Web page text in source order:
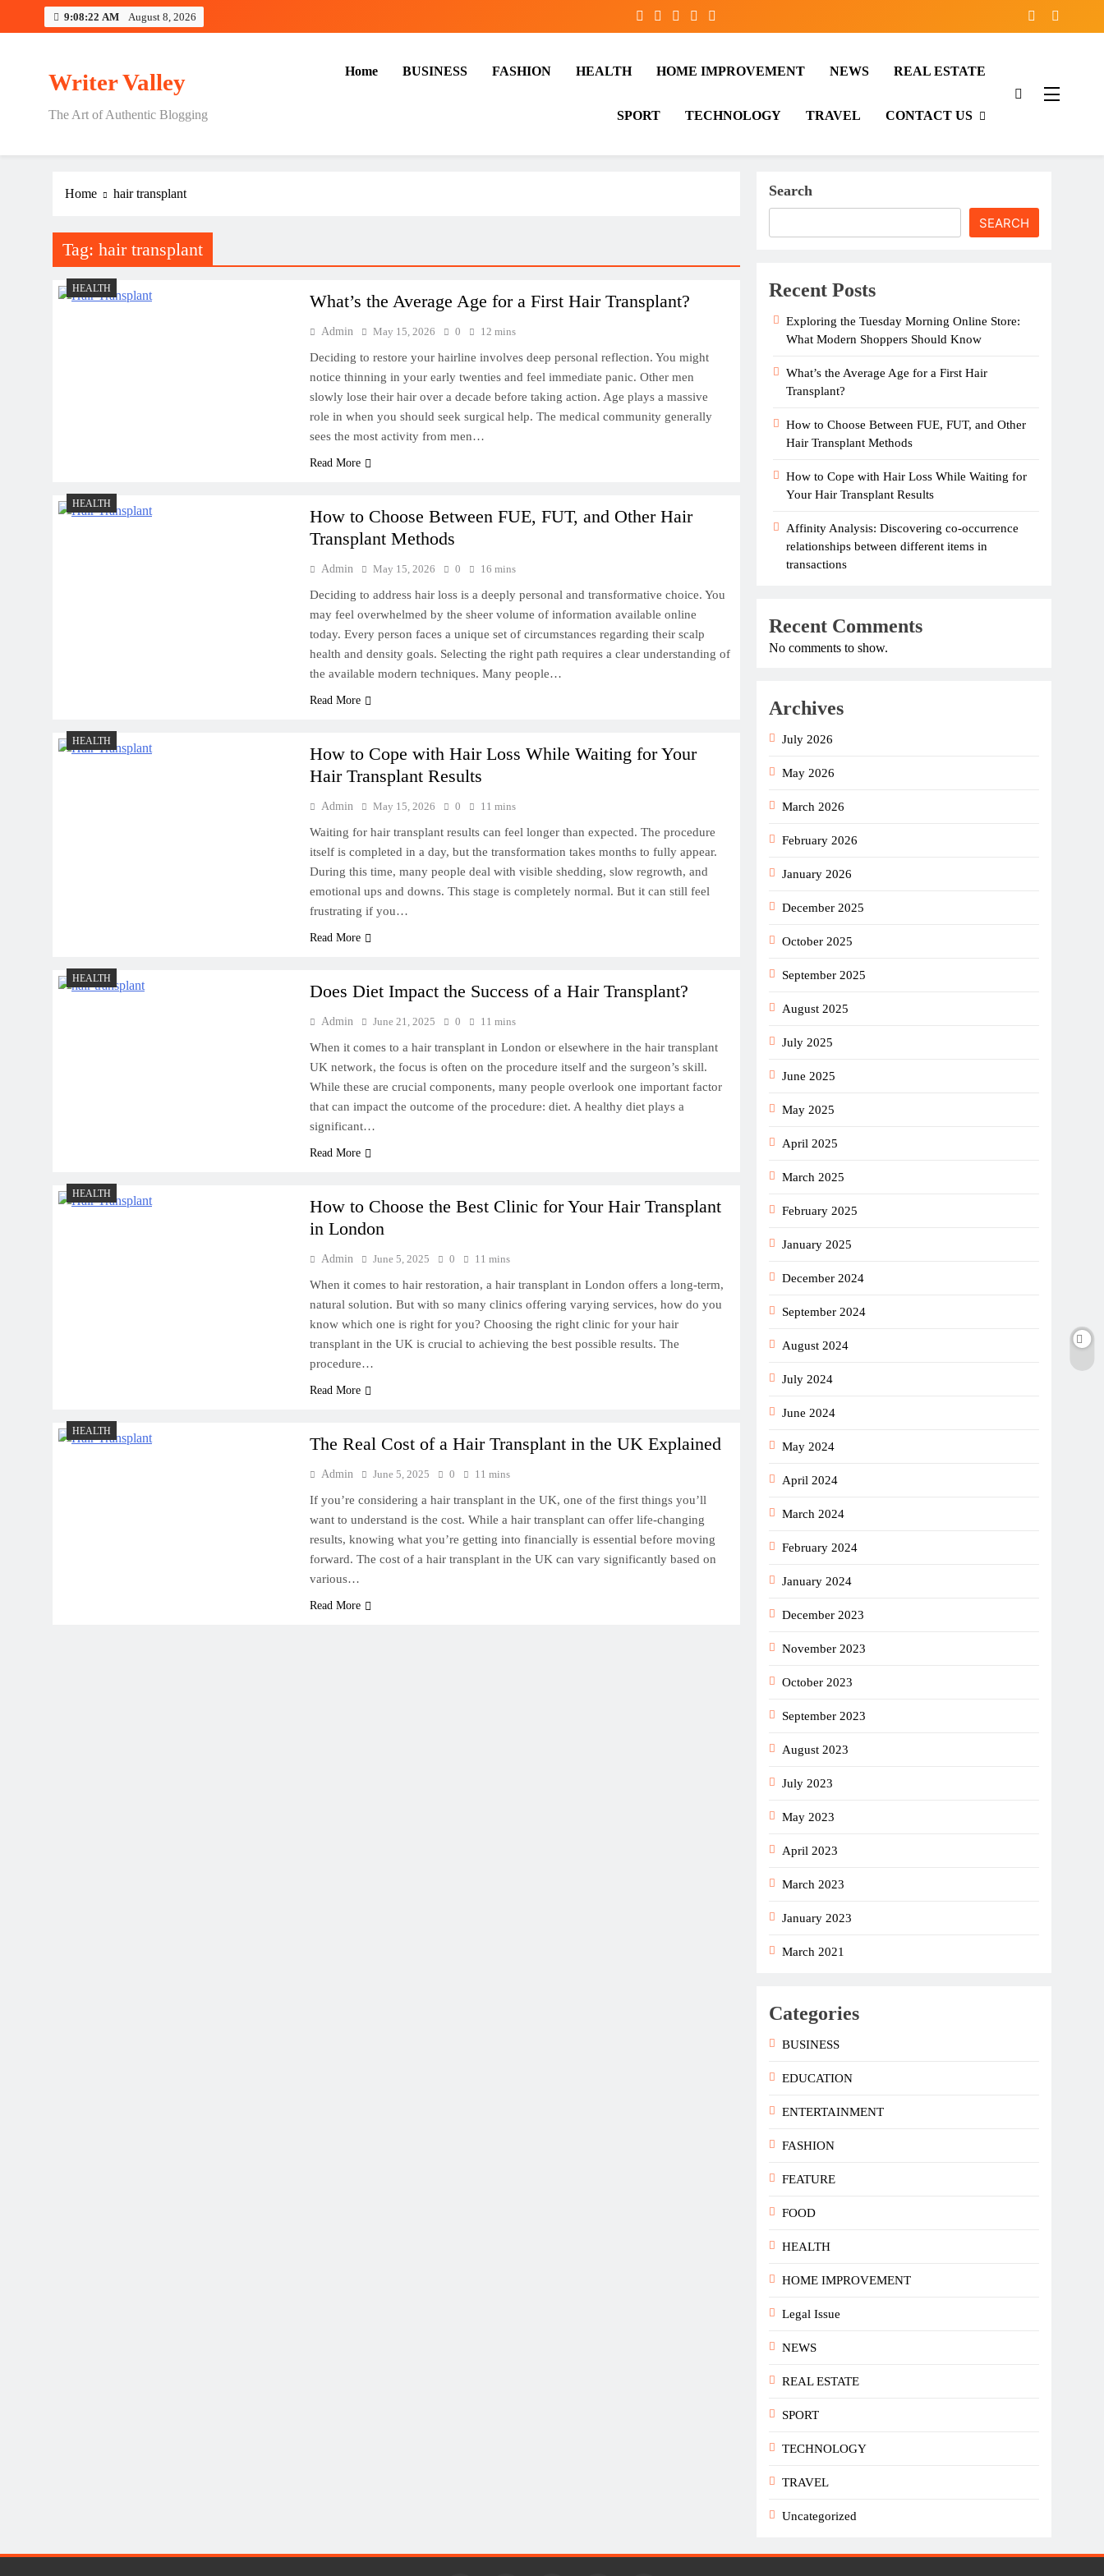
9:08:22 AM August 8, 2026
Writer Valley
The Art of Authentic Blogging
Home BUSINESS FASHION HEALTH HOME IMPROVEMENT NEWS REAL ESTATE
SPORT TECHNOLOGY TRAVEL CONTACT US
Home hair transplant
Tag: hair transplant
HEALTH
What’s the Average Age for a First Hair Transplant?
Admin May 15, 2026 0 12 mins
Deciding to restore your hairline involves deep personal reflection. You might
notice thinning in your early twenties and feel immediate panic. Other men
slowly lose their hair over a decade before taking action. Age plays a massive
role in when you should seek surgical help. The medical community generally
sees the most activity from men…
Read More
HEALTH
How to Choose Between FUE, FUT, and Other Hair
Transplant Methods
Admin May 15, 2026 0 16 mins
Deciding to address hair loss is a deeply personal and transformative choice. You
may feel overwhelmed by the sheer volume of information available online
today. Every person faces a unique set of circumstances regarding their scalp
health and density goals. Selecting the right path requires a clear understanding of
the available modern techniques. Many people…
Read More
HEALTH
How to Cope with Hair Loss While Waiting for Your
Hair Transplant Results
Admin May 15, 2026 0 11 mins
Waiting for hair transplant results can feel longer than expected. The procedure
itself is completed in a day, but the transformation takes months to fully appear.
During this time, many people deal with visible shedding, slow regrowth, and
emotional ups and downs. This stage is completely normal. But it can still feel
frustrating if you…
Read More
HEALTH
Does Diet Impact the Success of a Hair Transplant?
Admin June 21, 2025 0 11 mins
When it comes to a hair transplant in London or elsewhere in the hair transplant
UK network, the focus is often on the procedure itself and the surgeon’s skill.
While these are crucial components, many people overlook one important factor
that can impact the outcome of the procedure: diet. A healthy diet plays a
significant…
Read More
HEALTH
How to Choose the Best Clinic for Your Hair Transplant
in London
Admin June 5, 2025 0 11 mins
When it comes to hair restoration, a hair transplant in London offers a long-term,
natural solution. But with so many clinics offering varying services, how do you
know which one is right for you? Choosing the right clinic for your hair
transplant in the UK is crucial to achieving the best possible results. The
procedure…
Read More
HEALTH
The Real Cost of a Hair Transplant in the UK Explained
Admin June 5, 2025 0 11 mins
If you’re considering a hair transplant in the UK, one of the first things you’ll
want to understand is the cost. While a hair transplant can offer life-changing
results, knowing what you’re getting into financially is essential before moving
forward. The cost of a hair transplant in the UK can vary significantly based on
various…
Read More
Search
SEARCH
Recent Posts
Exploring the Tuesday Morning Online Store:
What Modern Shoppers Should Know
What’s the Average Age for a First Hair
Transplant?
How to Choose Between FUE, FUT, and Other
Hair Transplant Methods
How to Cope with Hair Loss While Waiting for
Your Hair Transplant Results
Affinity Analysis: Discovering co-occurrence
relationships between different items in
transactions
Recent Comments
No comments to show.
Archives
July 2026
May 2026
March 2026
February 2026
January 2026
December 2025
October 2025
September 2025
August 2025
July 2025
June 2025
May 2025
April 2025
March 2025
February 2025
January 2025
December 2024
September 2024
August 2024
July 2024
June 2024
May 2024
April 2024
March 2024
February 2024
January 2024
December 2023
November 2023
October 2023
September 2023
August 2023
July 2023
May 2023
April 2023
March 2023
January 2023
March 2021
Categories
BUSINESS
EDUCATION
ENTERTAINMENT
FASHION
FEATURE
FOOD
HEALTH
HOME IMPROVEMENT
Legal Issue
NEWS
REAL ESTATE
SPORT
TECHNOLOGY
TRAVEL
Uncategorized